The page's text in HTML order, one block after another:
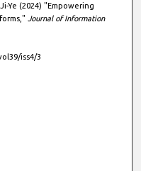
Ye (2024) "Empowering
Journal of Information
iss4/3